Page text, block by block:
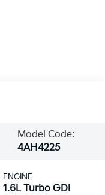
Model Code:
4AH4225
ENGINE
1.6L Turbo GDI